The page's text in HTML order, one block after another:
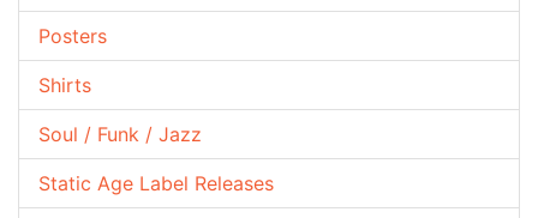
Posters
Shirts
Soul / Funk / Jazz
Static Age Label Releases